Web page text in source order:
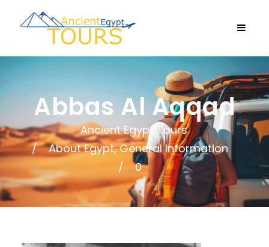
Ancient Egypt Tours
About Egypt, General Information
0
Abbas Al Aqqad